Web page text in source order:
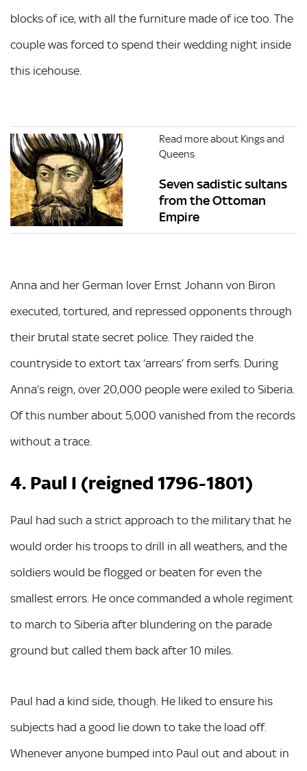
blocks of ice, with all the furniture made of ice too. The
couple was forced to spend their wedding night inside
this icehouse.
Read more about Kings and
Queens
Seven sadistic sultans
from the Ottoman
Empire
Anna and her German lover Ernst Johann von Biron
executed, tortured, and repressed opponents through
their brutal state secret police. They raided the
countryside to extort tax ‘arrears’ from serfs. During
Anna’s reign, over 20,000 people were exiled to Siberia.
Of this number about 5,000 vanished from the records
without a trace.
4. Paul I (reigned 1796-1801)
Paul had such a strict approach to the military that he
would order his troops to drill in all weathers, and the
soldiers would be flogged or beaten for even the
smallest errors. He once commanded a whole regiment
to march to Siberia after blundering on the parade
ground but called them back after 10 miles.
Paul had a kind side, though. He liked to ensure his
subjects had a good lie down to take the load off.
Whenever anyone bumped into Paul out and about in